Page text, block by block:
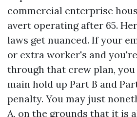
commercial enterprise
avert operating after 65.
laws get nuanced. If your
or extra worker's and
through that crew plan,
main hold up Part B and
penalty. You may just
A, on the grounds that it is